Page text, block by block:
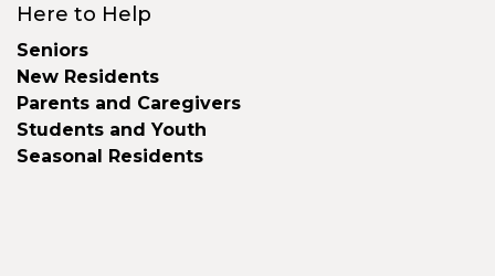
Here to Help
Seniors
New Residents
Parents and Caregivers
Students and Youth
Seasonal Residents